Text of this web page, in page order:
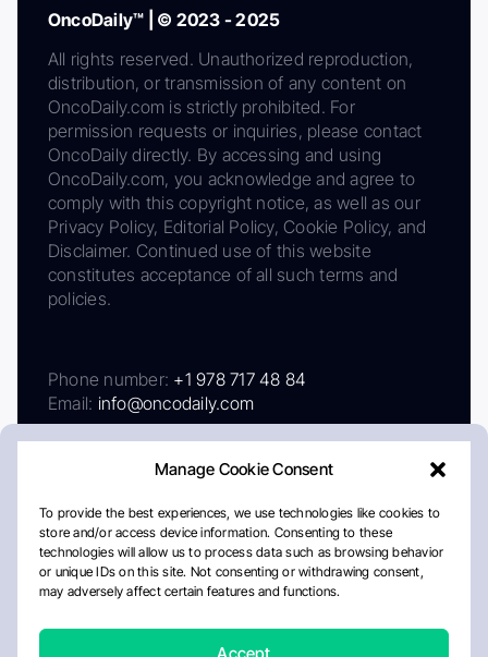
Manage Cookie Consent
To provide the best experiences, we use technologies like cookies to
store and/or access device information. Consenting to these
technologies will allow us to process data such as browsing behavior
or unique IDs on this site. Not consenting or withdrawing consent,
may adversely affect certain features and functions.
Accept
OncoDaily™ | © 2023 - 2025
All rights reserved. Unauthorized reproduction,
distribution, or transmission of any content on
OncoDaily.com is strictly prohibited. For
permission requests or inquiries, please contact
OncoDaily directly. By accessing and using
OncoDaily.com, you acknowledge and agree to
comply with this copyright notice, as well as our
Privacy Policy, Editorial Policy, Cookie Policy, and
Disclaimer. Continued use of this website
constitutes acceptance of all such terms and
policies.
Phone number: +1 978 717 48 84
Email: info@oncodaily.com
AboutPrivacy PolicyEditorial PolicyCookie Policy
Disclaimer